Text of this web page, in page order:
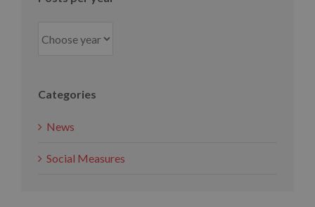
Categories
News
Social Measures